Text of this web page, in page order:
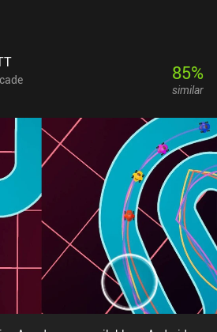
85%
similar